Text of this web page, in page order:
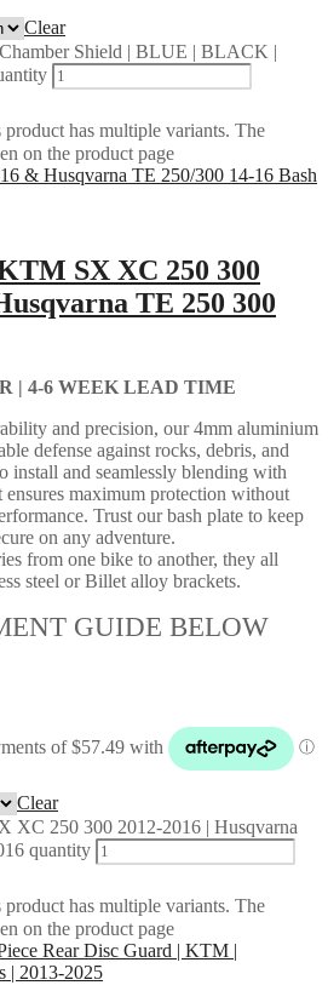
Clear
Shield | BLUE | BLACK |
product has multiple variants. The
on the product page
SX XC 250 300
TE 250 300
| 4-6 WEEK LEAD TIME
and precision, our 4mm aluminium
defense against rocks, debris, and
install and seamlessly blending with
ensures maximum protection without
Trust our bash plate to keep
on any adventure.
from one bike to another, they all
steel or Billet alloy brackets.
GUIDE BELOW
Clear
XC 250 300 2012-2016 | Husqvarna
quantity
product has multiple variants. The
on the product page